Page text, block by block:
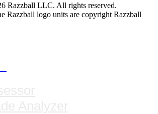
Razzball LLC. All rights reserved.
Razzball logo units are copyright Razzball